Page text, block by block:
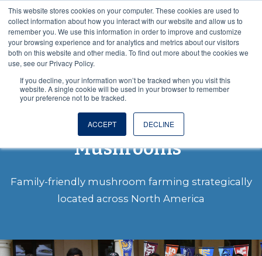
This website stores cookies on your computer. These cookies are used to
collect information about how you interact with our website and allow us to
remember you. We use this information in order to improve and customize
your browsing experience and for analytics and metrics about our visitors
both on this website and other media. To find out more about the cookies we
use, see our Privacy Policy.
If you decline, your information won’t be tracked when you visit this
website. A single cookie will be used in your browser to remember
your preference not to be tracked.
ACCEPT DECLINE
VISIT OUR NUTRACEUTICAL SITE
About Monterey
Mushrooms®
Family-friendly mushroom farming strategically
located across North America